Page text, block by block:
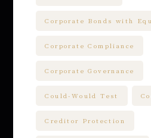
Corporate Bonds with
Corporate Compliance
Corporate Governance
Could-Would Test
Creditor Protection